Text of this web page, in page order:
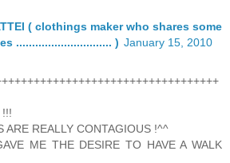
( clothings maker who shares some
.............................. ) January 15, 2010
ARE REALLY CONTAGIOUS !^^
ME THE DESIRE TO HAVE A WALK